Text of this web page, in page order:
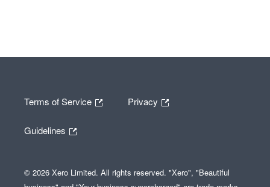
Terms of Service Privacy
Guidelines
© 2026 Xero Limited. All rights reserved. "Xero", "Beautiful